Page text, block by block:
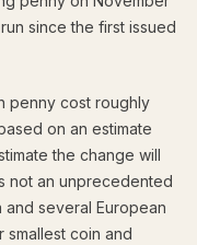
since the first issued
penny cost roughly
on an estimate
the change will
not an unprecedented
and several European
smallest coin and